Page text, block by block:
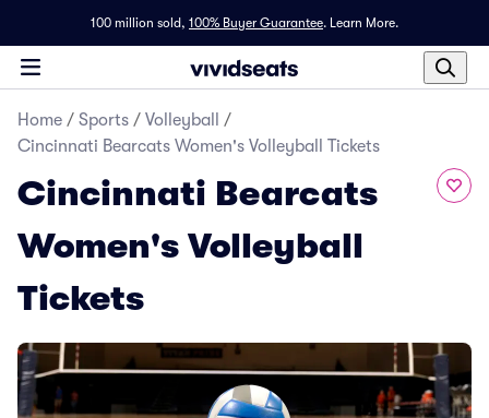
100 million sold, 100% Buyer Guarantee. Learn More.
Home / Sports / Volleyball
/
Cincinnati Bearcats Women's Volleyball Tickets
Cincinnati Bearcats
Women's Volleyball
Tickets